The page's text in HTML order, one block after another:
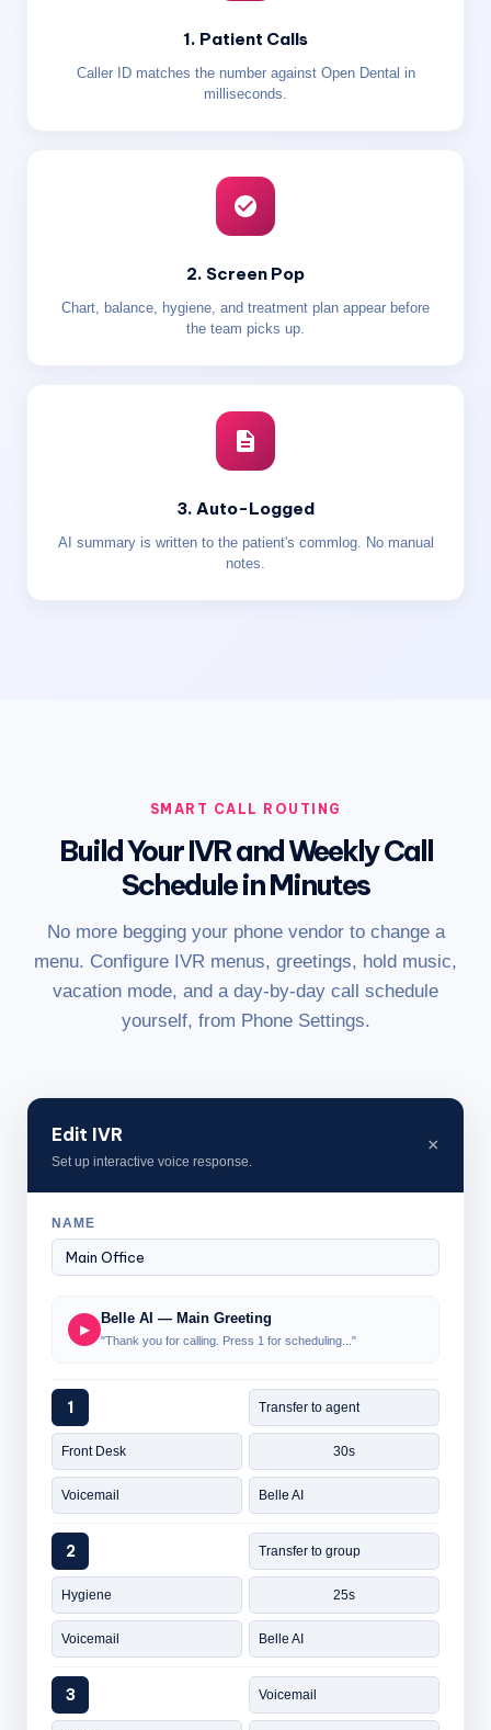
1. Patient Calls
Caller ID matches the number against Open Dental in
milliseconds.
2. Screen Pop
Chart, balance, hygiene, and treatment plan appear before
the team picks up.
3. Auto-Logged
AI summary is written to the patient's commlog. No manual
notes.
SMART CALL ROUTING
Build Your IVR and Weekly Call
Schedule in Minutes
No more begging your phone vendor to change a
menu. Configure IVR menus, greetings, hold music,
vacation mode, and a day-by-day call schedule
yourself, from Phone Settings.
Edit IVR
Set up interactive voice response.
×
NAME
▶
Belle AI — Main Greeting
"Thank you for calling. Press 1 for scheduling..."
1 Transfer to agent
Front Desk 30s
Voicemail Belle AI
2 Transfer to group
Hygiene 25s
Voicemail Belle AI
3 Voicemail